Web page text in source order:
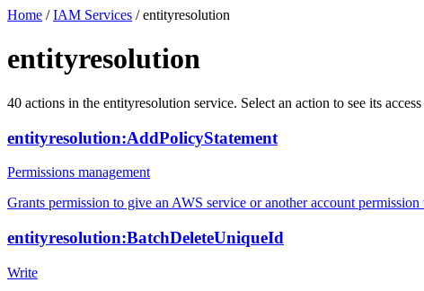
Home / IAM Services / entityresolution
entityresolution
40 actions in the entityresolution service. Select an action to see its
entityresolution:AddPolicyStatement
Permissions management
Grants permission to give an AWS service or another account
entityresolution:BatchDeleteUniqueId
Write